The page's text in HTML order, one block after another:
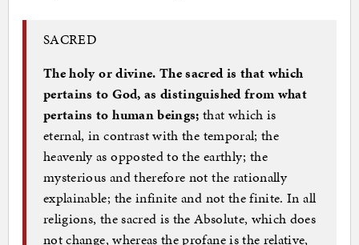
SACRED
The holy or divine. The sacred is that which
pertains to God, as distinguished from what
pertains to human beings; that which is
eternal, in contrast with the temporal; the
heavenly as opposted to the earthly; the
mysterious and therefore not the rationally
explainable; the infinite and not the finite. In all
religions, the sacred is the Absolute, which does
not change, whereas the profane is the relative,